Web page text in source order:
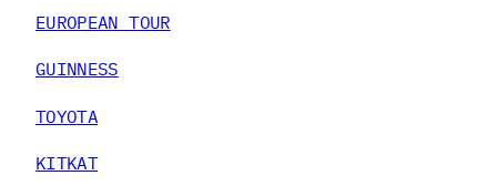
EUROPEAN TOUR
GUINNESS
TOYOTA
KITKAT